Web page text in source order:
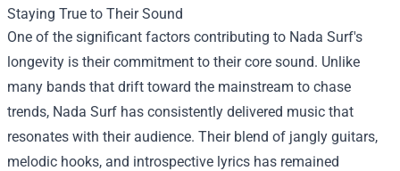
Staying True to Their Sound
One of the significant factors contributing to Nada Surf's
longevity is their commitment to their core sound. Unlike
many bands that drift toward the mainstream to chase
trends, Nada Surf has consistently delivered music that
resonates with their audience. Their blend of jangly guitars,
melodic hooks, and introspective lyrics has remained